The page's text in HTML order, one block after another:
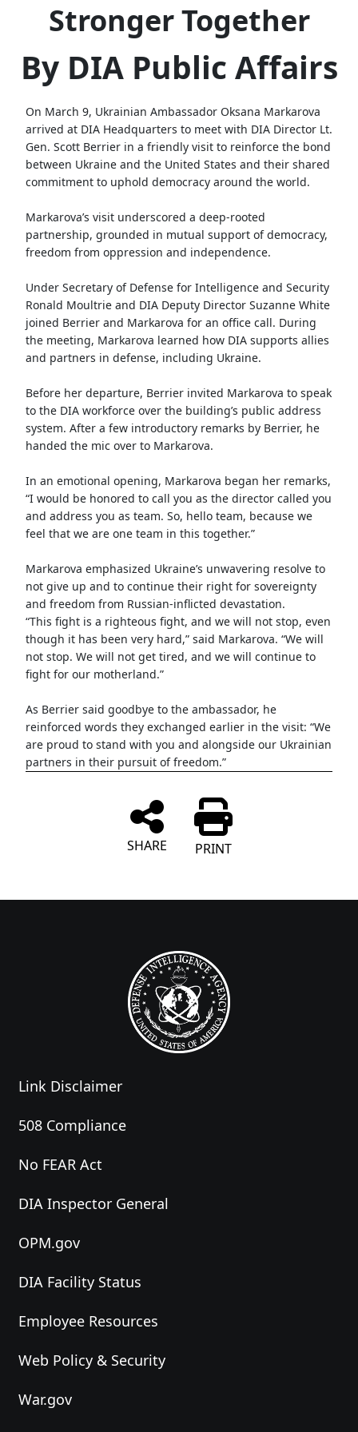
Stronger Together
By DIA Public Affairs
On March 9, Ukrainian Ambassador Oksana Markarova
arrived at DIA Headquarters to meet with DIA Director Lt.
Gen. Scott Berrier in a friendly visit to reinforce the bond
between Ukraine and the United States and their shared
commitment to uphold democracy around the world.
Markarova’s visit underscored a deep-rooted
partnership, grounded in mutual support of democracy,
freedom from oppression and independence.
Under Secretary of Defense for Intelligence and Security
Ronald Moultrie and DIA Deputy Director Suzanne White
joined Berrier and Markarova for an office call. During
the meeting, Markarova learned how DIA supports allies
and partners in defense, including Ukraine.
Before her departure, Berrier invited Markarova to speak
to the DIA workforce over the building’s public address
system. After a few introductory remarks by Berrier, he
handed the mic over to Markarova.
In an emotional opening, Markarova began her remarks,
“I would be honored to call you as the director called you
and address you as team. So, hello team, because we
feel that we are one team in this together.”
Markarova emphasized Ukraine’s unwavering resolve to
not give up and to continue their right for sovereignty
and freedom from Russian-inflicted devastation.
“This fight is a righteous fight, and we will not stop, even
though it has been very hard,” said Markarova. “We will
not stop. We will not get tired, and we will continue to
fight for our motherland.”
As Berrier said goodbye to the ambassador, he
reinforced words they exchanged earlier in the visit: “We
are proud to stand with you and alongside our Ukrainian
partners in their pursuit of freedom.”
SHARE PRINT
Link Disclaimer
508 Compliance
No FEAR Act
DIA Inspector General
OPM.gov
DIA Facility Status
Employee Resources
Web Policy & Security
War.gov